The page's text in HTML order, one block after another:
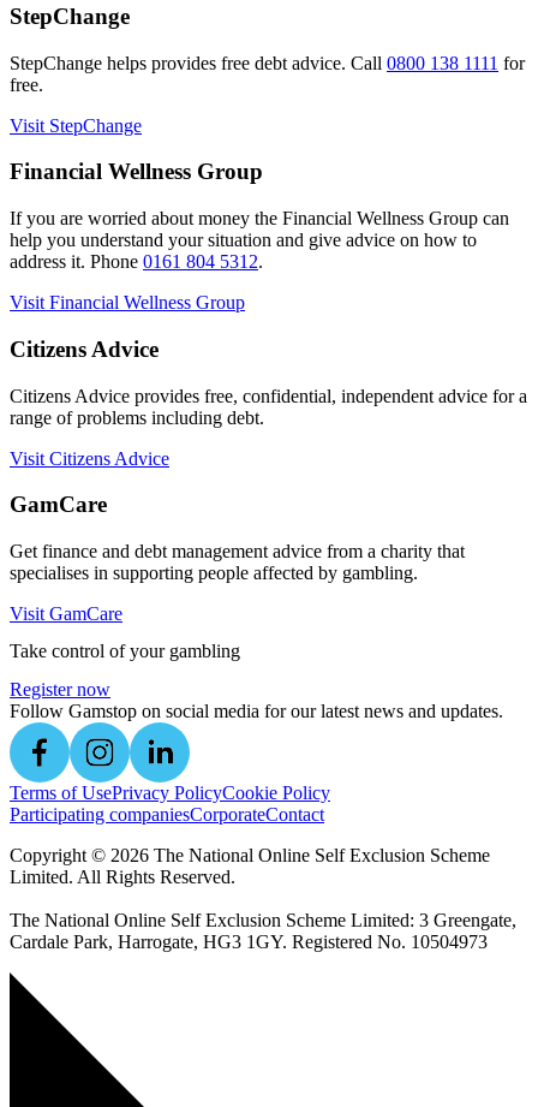
StepChange
StepChange helps provides free debt advice. Call 0800 138 1111 for
free.
Visit StepChange
Financial Wellness Group
If you are worried about money the Financial Wellness Group can
help you understand your situation and give advice on how to
address it. Phone 0161 804 5312.
Visit Financial Wellness Group
Citizens Advice
Citizens Advice provides free, confidential, independent advice for a
range of problems including debt.
Visit Citizens Advice
GamCare
Get finance and debt management advice from a charity that
specialises in supporting people affected by gambling.
Visit GamCare
Take control of your gambling
Register now
Follow Gamstop on social media for our latest news and updates.
Terms of UsePrivacy PolicyCookie Policy
Participating companiesCorporateContact
Copyright © 2026 The National Online Self Exclusion Scheme
Limited. All Rights Reserved.
The National Online Self Exclusion Scheme Limited: 3 Greengate,
Cardale Park, Harrogate, HG3 1GY. Registered No. 10504973